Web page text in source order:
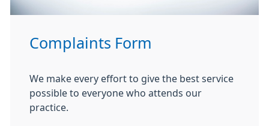
Complaints Form
We make every effort to give the best service
possible to everyone who attends our
practice.